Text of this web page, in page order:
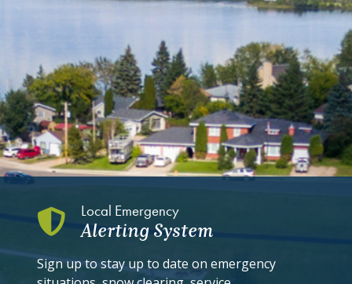
Local Emergency
Alerting System
Sign up to stay up to date on emergency